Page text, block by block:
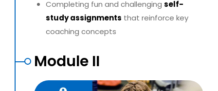
Completing fun and challenging self-
study assignments that reinforce key
coaching concepts
Module II